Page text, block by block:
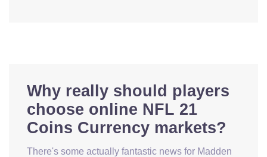
Why really should players
choose online NFL 21
Coins Currency markets?
There's some actually fantastic news for Madden